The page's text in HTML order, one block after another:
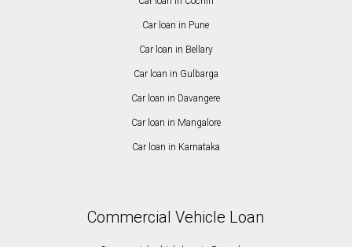
Car loan in Pune
Car loan in Bellary
Car loan in Gulbarga
Car loan in Davangere
Car loan in Mangalore
Car loan in Karnataka
Commercial Vehicle Loan